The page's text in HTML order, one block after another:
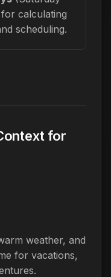
calculating
scheduling.
for
weather, and
for vacations,